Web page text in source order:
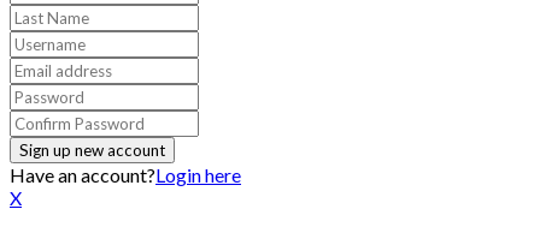
Have an account?Login here
X